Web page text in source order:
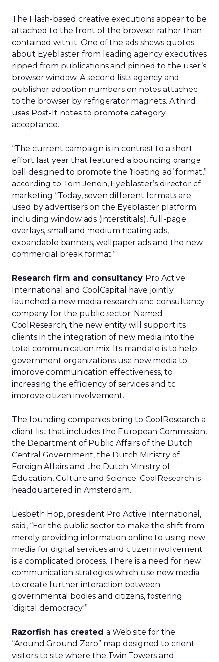
The Flash-based creative executions appear to be
attached to the front of the browser rather than
contained with it. One of the ads shows quotes
about Eyeblaster from leading agency executives
ripped from publications and pinned to the user’s
browser window. A second lists agency and
publisher adoption numbers on notes attached
to the browser by refrigerator magnets. A third
uses Post-It notes to promote category
acceptance.
“The current campaign is in contrast to a short
effort last year that featured a bouncing orange
ball designed to promote the ‘floating ad’ format,”
according to Tom Jenen, Eyeblaster’s director of
marketing “Today, seven different formats are
used by advertisers on the Eyeblaster platform,
including window ads (interstitials), full-page
overlays, small and medium floating ads,
expandable banners, wallpaper ads and the new
commercial break format.”
Research firm and consultancy Pro Active
International and CoolCapital have jointly
launched a new media research and consultancy
company for the public sector. Named
CoolResearch, the new entity will support its
clients in the integration of new media into the
total communication mix. Its mandate is to help
government organizations use new media to
improve communication effectiveness, to
increasing the efficiency of services and to
improve citizen involvement.
The founding companies bring to CoolResearch a
client list that includes the European Commission,
the Department of Public Affairs of the Dutch
Central Government, the Dutch Ministry of
Foreign Affairs and the Dutch Ministry of
Education, Culture and Science. CoolResearch is
headquartered in Amsterdam.
Liesbeth Hop, president Pro Active International,
said, “For the public sector to make the shift from
merely providing information online to using new
media for digital services and citizen involvement
is a complicated process. There is a need for new
communication strategies which use new media
to create further interaction between
governmental bodies and citizens, fostering
‘digital democracy.'”
Razorfish has created a Web site for the
“Around Ground Zero” map designed to orient
visitors to site where the Twin Towers and